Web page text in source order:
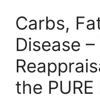
Carbs,
Disease
the